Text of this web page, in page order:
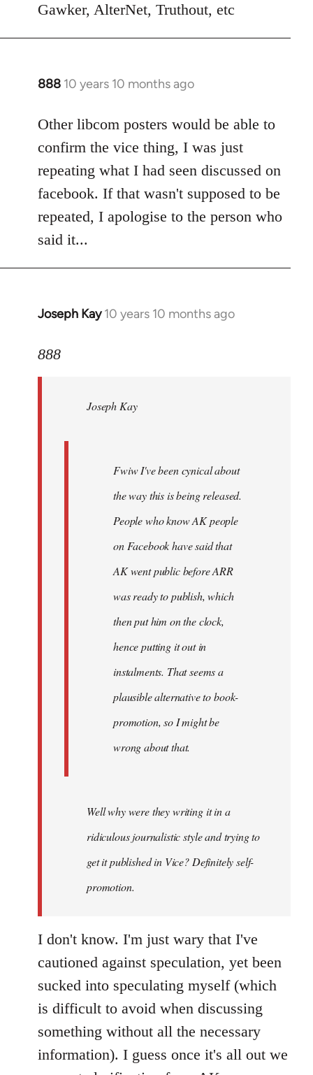
Gawker, AlterNet, Truthout, etc
888 10 years 10 months ago
In
to
Welcome
libcom.org
Other libcom posters would be able to
confirm the vice thing, I was just
repeating what I had seen discussed on
facebook. If that wasn't supposed to be
repeated, I apologise to the person who
said it...
Joseph Kay 10 years 10 months ago
In
to
libcom.org
888
Joseph Kay
Fwiw I've been cynical about
the way this is being released.
People who know AK people
on Facebook have said that
AK went public before ARR
was ready to publish, which
then put him on the clock,
hence putting it out in
instalments. That seems a
plausible alternative to book-
promotion, so I might be
wrong about that.
Well why were they writing it in a
ridiculous journalistic style and trying to
get it published in Vice? Definitely self-
promotion.
I don't know. I'm just wary that I've
cautioned against speculation, yet been
sucked into speculating myself (which
is difficult to avoid when discussing
something without all the necessary
information). I guess once it's all out we